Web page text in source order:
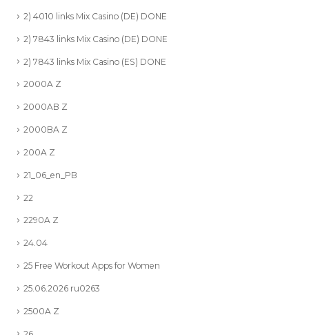
2) 4010 links Mix Casino (DE) DONE
2) 7843 links Mix Casino (DE) DONE
2) 7843 links Mix Casino (ES) DONE
2000A Z
2000AB Z
2000BA Z
200A Z
21_06_en_PB
22
2290A Z
24.04
25 Free Workout Apps for Women
25.06.2026 ru0263
2500A Z